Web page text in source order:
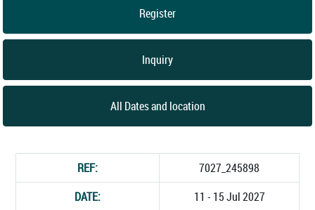
Register
Inquiry
All Dates and location
REF:
7027_245898
DATE:
11 - 15 Jul 2027